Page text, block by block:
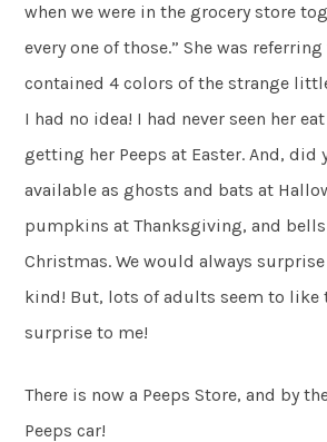
when we were in the grocery store
every one of those.” She was
contained 4 colors of the strange
I had no idea! I had never seen her
getting her Peeps at Easter. And, did
available as ghosts and bats at
pumpkins at Thanksgiving, and
Christmas. We would always
kind! But, lots of adults seem to like
surprise to me!
There is now a Peeps Store, and by
Peeps car!